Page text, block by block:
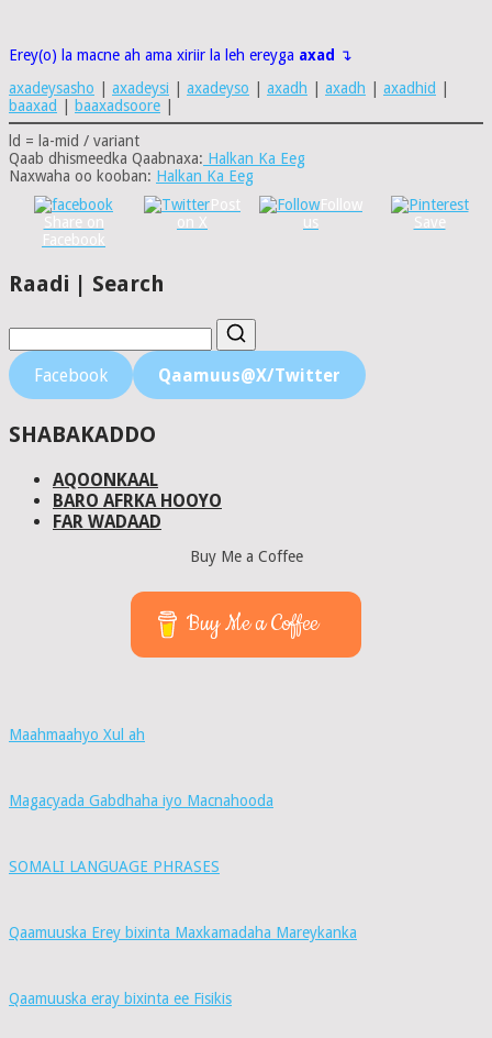
Erey(o) la macne ah ama xiriir la leh ereyga axad
↴
axadeysasho
axadeysi axadeyso axadh axadh axadhid
baaxad
baaxadsoore
ld = la-mid / variant
Qaab dhismeedka Qaabnaxa: Halkan Ka Eeg
Naxwaha oo kooban: Halkan Ka Eeg
Share on
Facebook
Post
on X
Follow
us
Save
Raadi | Search
Facebook Qaamuus@X/Twitter
SHABAKADDO
AQOONKAAL
BARO AFRKA HOOYO
FAR WADAAD
Buy Me a Coffee
Buy Me a Coffee
Maahmaahyo Xul ah
Magacyada Gabdhaha iyo Macnahooda
SOMALI LANGUAGE PHRASES
Qaamuuska Erey bixinta Maxkamadaha Mareykanka
Qaamuuska eray bixinta ee Fisikis